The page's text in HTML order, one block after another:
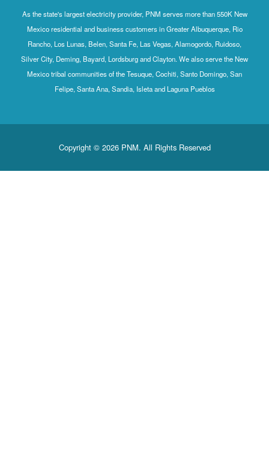
As the state's largest electricity provider, PNM serves more than 550K New
Mexico residential and business customers in Greater Albuquerque, Rio
Rancho, Los Lunas, Belen, Santa Fe, Las Vegas, Alamogordo, Ruidoso,
Silver City, Deming, Bayard, Lordsburg and Clayton. We also serve the New
Mexico tribal communities of the Tesuque, Cochiti, Santo Domingo, San
Felipe, Santa Ana, Sandia, Isleta and Laguna Pueblos
Copyright © 2026 PNM. All Rights Reserved